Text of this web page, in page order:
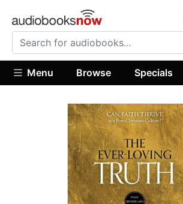
Menu Browse Specials